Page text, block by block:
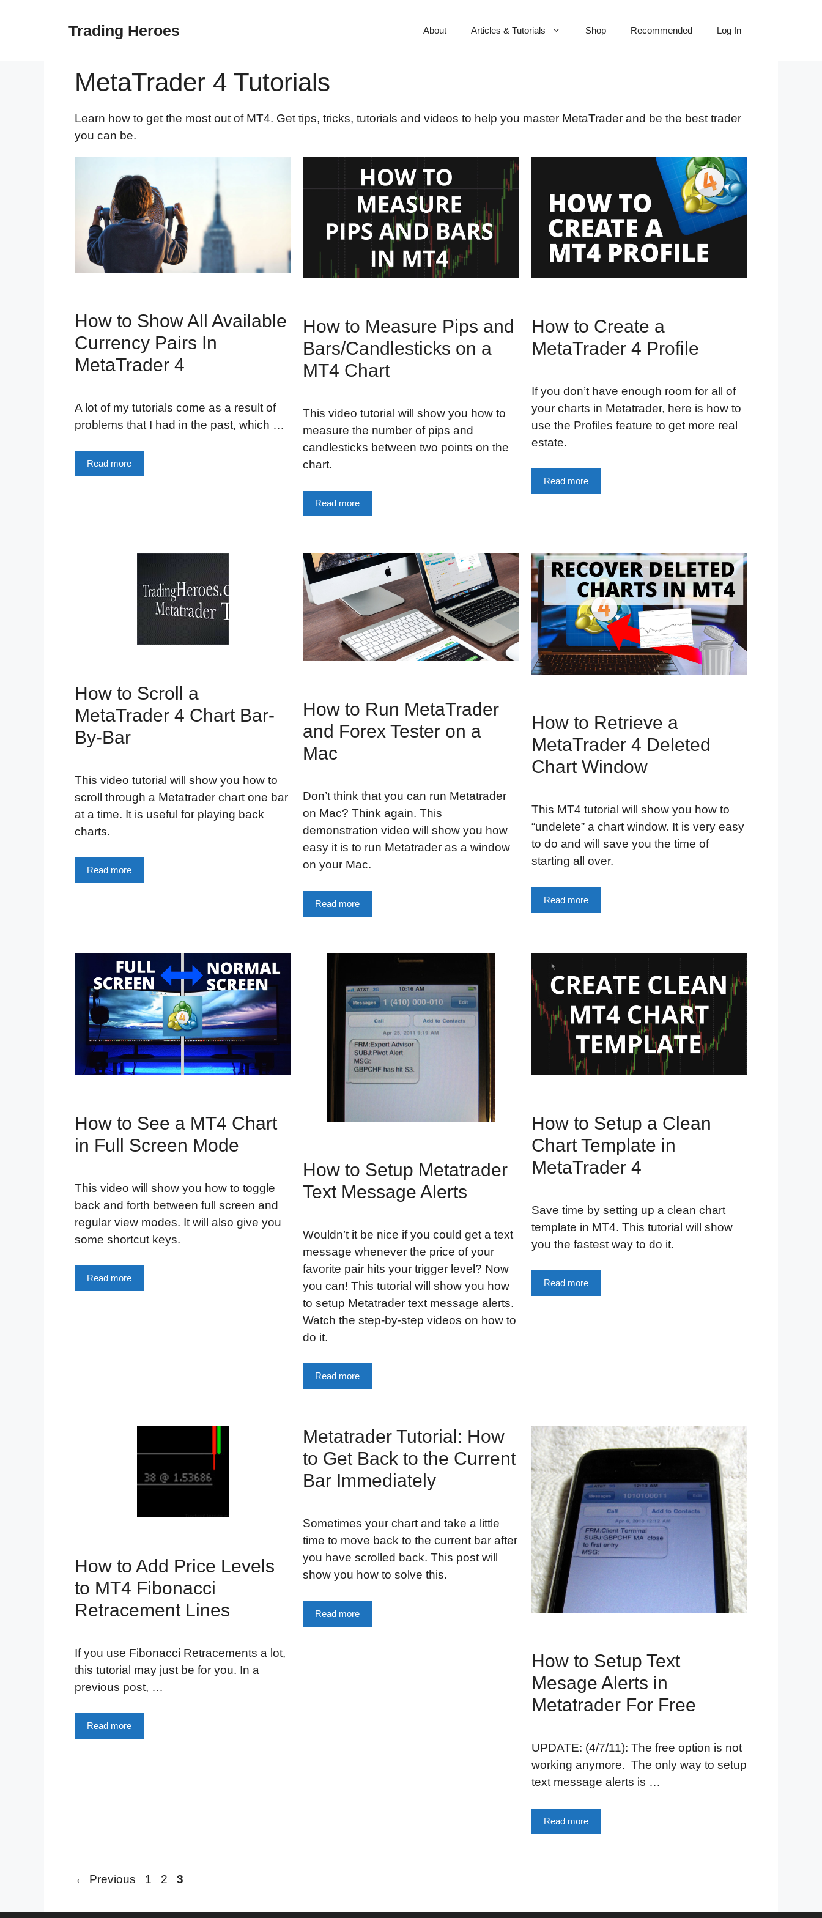
Trading Heroes About Articles & Tutorials Shop Recommended Log In
MetaTrader 4 Tutorials
Learn how to get the most out of MT4. Get tips, tricks, tutorials and videos to help you master MetaTrader and be the best trader
you can be.
How to Show All Available
Currency Pairs In
MetaTrader 4
A lot of my tutorials come as a result of
problems that I had in the past, which …
Read more
How to Measure Pips and
Bars/Candlesticks on a
MT4 Chart
This video tutorial will show you how to
measure the number of pips and
candlesticks between two points on the
chart.
Read more
How to Create a
MetaTrader 4 Profile
If you don’t have enough room for all of
your charts in Metatrader, here is how to
use the Profiles feature to get more real
estate.
Read more
How to Scroll a
MetaTrader 4 Chart Bar-
By-Bar
This video tutorial will show you how to
scroll through a Metatrader chart one bar
at a time. It is useful for playing back
charts.
Read more
How to Run MetaTrader
and Forex Tester on a
Mac
Don’t think that you can run Metatrader
on Mac? Think again. This
demonstration video will show you how
easy it is to run Metatrader as a window
on your Mac.
Read more
How to Retrieve a
MetaTrader 4 Deleted
Chart Window
This MT4 tutorial will show you how to
“undelete” a chart window. It is very easy
to do and will save you the time of
starting all over.
Read more
How to See a MT4 Chart
in Full Screen Mode
This video will show you how to toggle
back and forth between full screen and
regular view modes. It will also give you
some shortcut keys.
Read more
How to Setup Metatrader
Text Message Alerts
Wouldn’t it be nice if you could get a text
message whenever the price of your
favorite pair hits your trigger level? Now
you can! This tutorial will show you how
to setup Metatrader text message alerts.
Watch the step-by-step videos on how to
do it.
Read more
How to Setup a Clean
Chart Template in
MetaTrader 4
Save time by setting up a clean chart
template in MT4. This tutorial will show
you the fastest way to do it.
Read more
How to Add Price Levels
to MT4 Fibonacci
Retracement Lines
If you use Fibonacci Retracements a lot,
this tutorial may just be for you. In a
previous post, …
Read more
Metatrader Tutorial: How
to Get Back to the Current
Bar Immediately
Sometimes your chart and take a little
time to move back to the current bar after
you have scrolled back. This post will
show you how to solve this.
Read more
How to Setup Text
Mesage Alerts in
Metatrader For Free
UPDATE: (4/7/11): The free option is not
working anymore. The only way to setup
text message alerts is …
Read more
← Previous Page
1 Page
2 Page
3